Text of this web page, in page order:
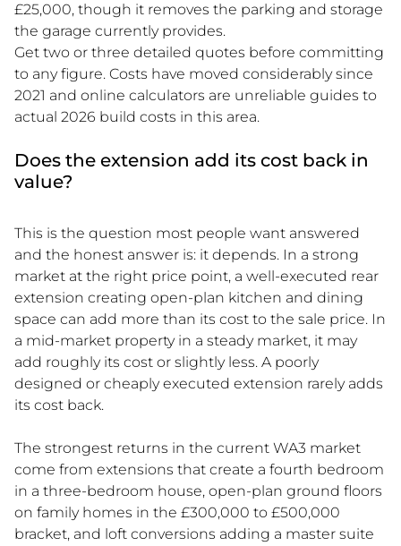
£25,000, though it removes the parking and storage
the garage currently provides.
Get two or three detailed quotes before committing
to any figure. Costs have moved considerably since
2021 and online calculators are unreliable guides to
actual 2026 build costs in this area.
Does the extension add its cost back in
value?
This is the question most people want answered
and the honest answer is: it depends. In a strong
market at the right price point, a well-executed rear
extension creating open-plan kitchen and dining
space can add more than its cost to the sale price. In
a mid-market property in a steady market, it may
add roughly its cost or slightly less. A poorly
designed or cheaply executed extension rarely adds
its cost back.
The strongest returns in the current WA3 market
come from extensions that create a fourth bedroom
in a three-bedroom house, open-plan ground floors
on family homes in the £300,000 to £500,000
bracket, and loft conversions adding a master suite